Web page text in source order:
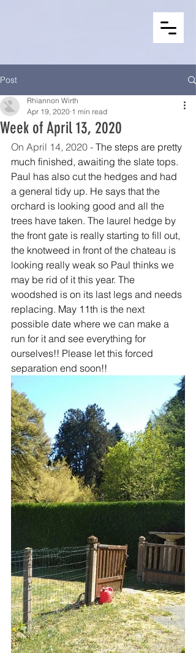
Post
Week of April 13, 2020
Rhiannon Wirth
Apr 19, 2020 1 min read
On April 14, 2020 - The steps are pretty
much finished, awaiting the slate tops.
Paul has also cut the hedges and had
a general tidy up. He says that the
orchard is looking good and all the
trees have taken. The laurel hedge by
the front gate is really starting to fill out,
the knotweed in front of the chateau is
looking really weak so Paul thinks we
may be rid of it this year. The
woodshed is on its last legs and needs
replacing. May 11th is the next
possible date where we can make a
run for it and see everything for
ourselves!! Please let this forced
separation end soon!!